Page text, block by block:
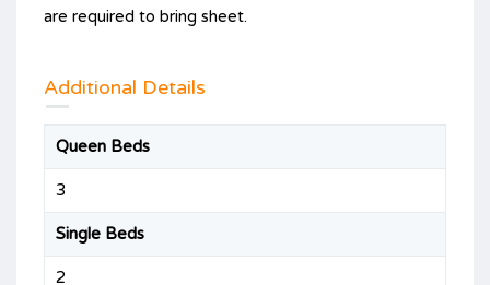
are required to bring sheet.
Additional Details
Queen Beds
3
Single Beds
2